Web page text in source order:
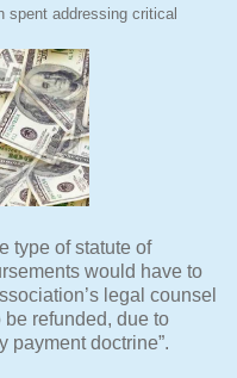
spent addressing critical
type of statute of
would have to
legal counsel
refunded, due to
payment doctrine”.